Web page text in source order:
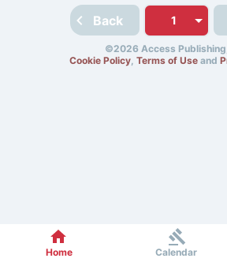
Back
©2026 Access
Cookie Policy, Terms of Useand
Home Calendar